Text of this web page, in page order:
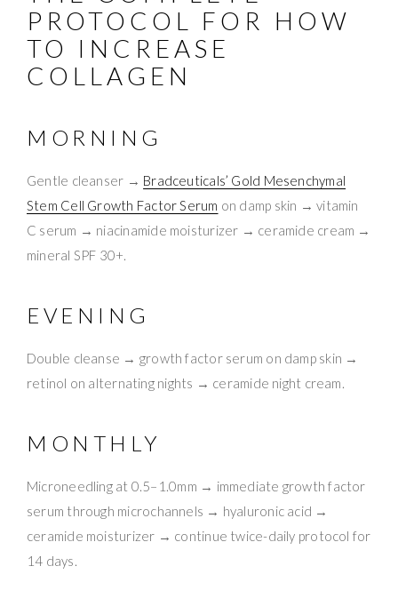
PROTOCOL FOR HOW
TO INCREASE
COLLAGEN
MORNING
Gentle cleanser → Bradceuticals’ Gold Mesenchymal
Stem Cell Growth Factor Serum on damp skin → vitamin
C serum → niacinamide moisturizer → ceramide cream →
mineral SPF 30+.
EVENING
Double cleanse → growth factor serum on damp skin →
retinol on alternating nights → ceramide night cream.
MONTHLY
Microneedling at 0.5–1.0mm → immediate growth factor
serum through microchannels → hyaluronic acid →
ceramide moisturizer → continue twice-daily protocol for
14 days.